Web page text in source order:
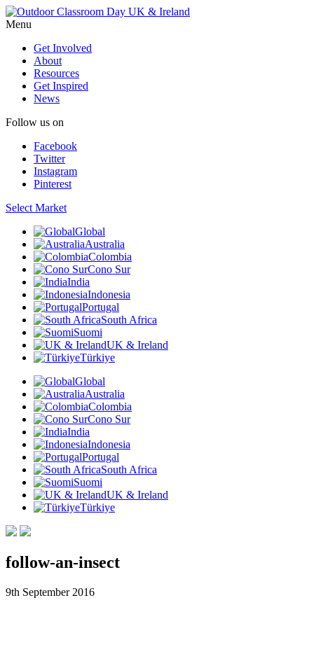
Menu
Get Involved
About
Resources
Get Inspired
News
Follow us on
Facebook
Twitter
Instagram
Pinterest
Select Market
Global
Australia
Colombia
Cono Sur
India
Indonesia
Portugal
South Africa
Suomi
UK & Ireland
Türkiye
Global
Australia
Colombia
Cono Sur
India
Indonesia
Portugal
South Africa
Suomi
UK & Ireland
Türkiye
follow-an-insect
9th September 2016